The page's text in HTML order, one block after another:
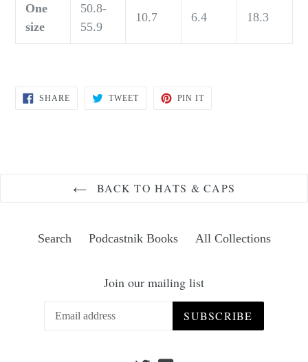
One
size
50.8-
55.9
10.7 6.4 18.3
SHARESHARE
TWEETTWEET
PIN ITPIN
BACK TO HATS & CAPS
Search Podcastnik Books All Collections
Join our mailing list
SUBSCRIBE